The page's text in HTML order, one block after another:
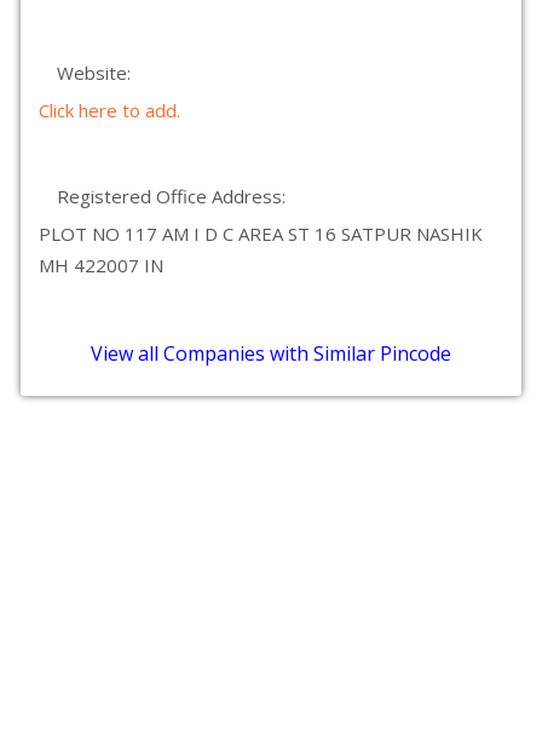
Website:
Click here to add.
Registered Office Address:
PLOT NO 117 AM I D C AREA ST 16 SATPUR NASHIK
MH 422007 IN
View all Companies with Similar Pincode